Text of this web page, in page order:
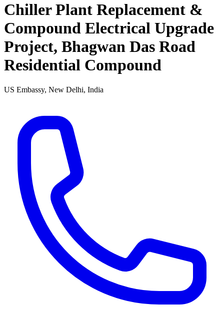
Chiller Plant Replacement &
Compound Electrical Upgrade
Project, Bhagwan Das Road
Residential Compound
US Embassy, New Delhi, India